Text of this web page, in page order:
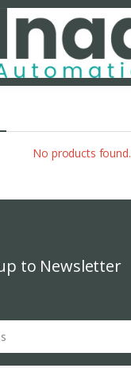
No products found.
to Newsletter